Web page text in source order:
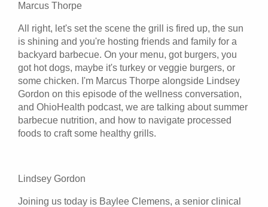
Marcus Thorpe
All right, let's set the scene the grill is fired up, the sun
is shining and you're hosting friends and family for a
backyard barbecue. On your menu, got burgers, you
got hot dogs, maybe it's turkey or veggie burgers, or
some chicken. I'm Marcus Thorpe alongside Lindsey
Gordon on this episode of the wellness conversation,
and OhioHealth podcast, we are talking about summer
barbecue nutrition, and how to navigate processed
foods to craft some healthy grills.
Lindsey Gordon
Joining us today is Baylee Clemens, a senior clinical